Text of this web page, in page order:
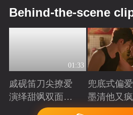
Behind-the-scene
01:33
戚砚笛刀尖撩爱
演绎甜飒双面千
Playing
兜底式偏
墨清他又
又能抗
Playing